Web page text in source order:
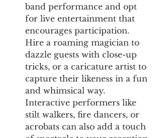
band performance and opt
for live entertainment that
encourages participation.
Hire a roaming magician to
dazzle guests with close-up
tricks, or a caricature artist to
capture their likeness in a fun
and whimsical way.
Interactive performers like
stilt walkers, fire dancers, or
acrobats can also add a touch